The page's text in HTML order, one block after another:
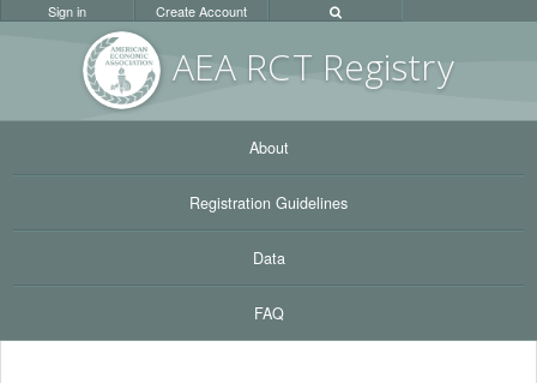
AEA RCT Registry
Sign in Create Account
About
Registration Guidelines
Data
FAQ